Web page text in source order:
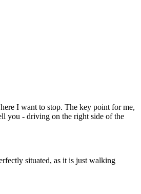
I want to stop. The key point for me,
you - driving on the right side of the
situated, as it is just walking